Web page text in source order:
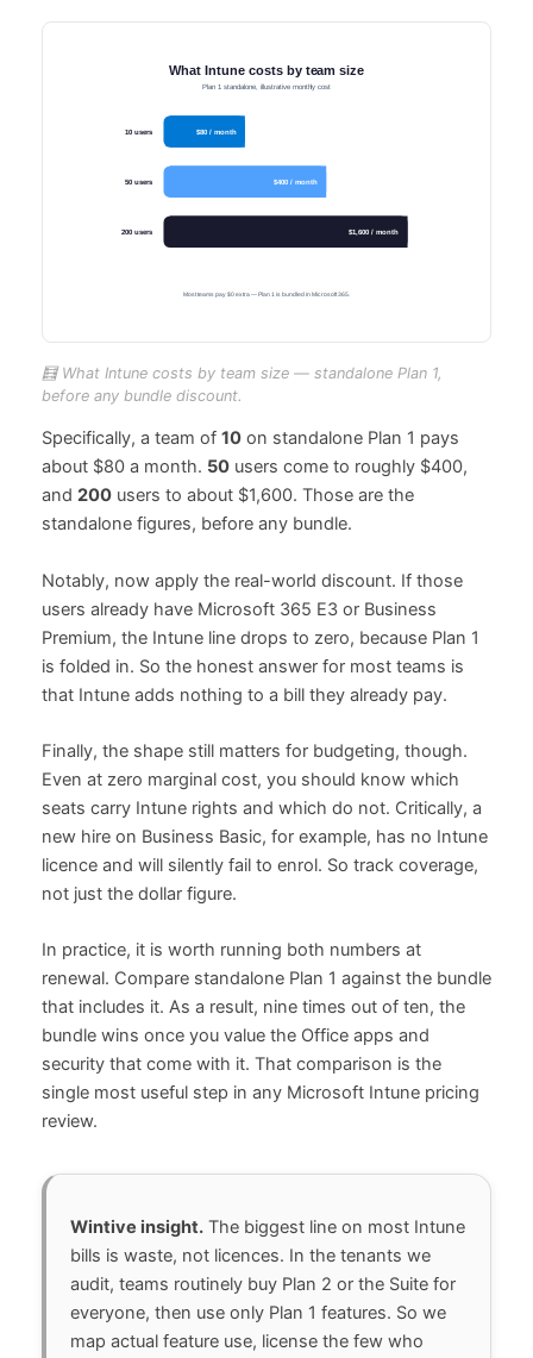
🧮 What Intune costs by team size — standalone Plan 1,
before any bundle discount.
Specifically, a team of 10on standalone Plan 1 pays
about $80 a month. 50users come to roughly $400,
and 200users to about $1,600. Those are the
standalone figures, before any bundle.
Notably, now apply the real-world discount. If those
users already have Microsoft 365 E3 or Business
Premium, the Intune line drops to zero, because Plan 1
is folded in. So the honest answer for most teams is
that Intune adds nothing to a bill they already pay.
Finally, the shape still matters for budgeting, though.
Even at zero marginal cost, you should know which
seats carry Intune rights and which do not. Critically, a
new hire on Business Basic, for example, has no Intune
licence and will silently fail to enrol. So track coverage,
not just the dollar figure.
In practice, it is worth running both numbers at
renewal. Compare standalone Plan 1 against the bundle
that includes it. As a result, nine times out of ten, the
bundle wins once you value the Office apps and
security that come with it. That comparison is the
single most useful step in any Microsoft Intune pricing
review.
Wintive insight.The biggest line on most Intune
bills is waste, not licences. In the tenants we
audit, teams routinely buy Plan 2 or the Suite for
everyone, then use only Plan 1 features. So we
map actual feature use, license the few who